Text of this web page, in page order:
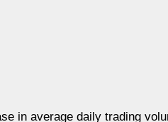
in average daily trading